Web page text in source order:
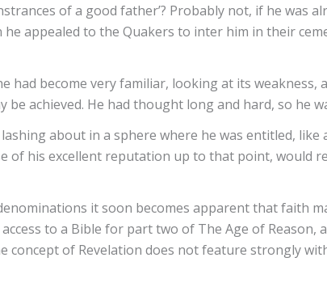
of a good father’? Probably not, if he was
appealed to the Quakers to inter him in their
become very familiar, looking at its weakness,
achieved. He had thought long and hard, so he
about in a sphere where he was entitled, like
of his excellent reputation up to that point, would
it soon becomes apparent that faith
to a Bible for part two of The Age of Reason,
of Revelation does not feature strongly